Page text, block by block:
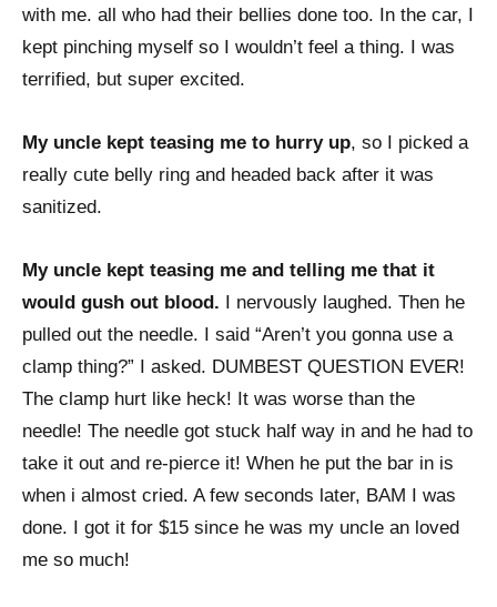
with me. all who had their bellies done too. In the car, I
kept pinching myself so I wouldn’t feel a thing. I was
terrified, but super excited.
My uncle kept teasing me to hurry up, so I picked a
really cute belly ring and headed back after it was
sanitized.
My uncle kept teasing me and telling me that it
would gush out blood. I nervously laughed. Then he
pulled out the needle. I said “Aren’t you gonna use a
clamp thing?” I asked. DUMBEST QUESTION EVER!
The clamp hurt like heck! It was worse than the
needle! The needle got stuck half way in and he had to
take it out and re-pierce it! When he put the bar in is
when i almost cried. A few seconds later, BAM I was
done. I got it for $15 since he was my uncle an loved
me so much!